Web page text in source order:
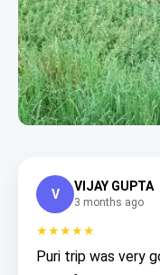
V
VIJAY GUPTA
3 months ago
★★★★★
Puri trip was very